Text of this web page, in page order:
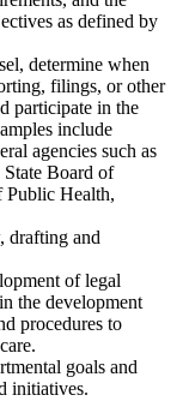
as defined by
determine when
filings, or other
participate in the
include
agencies such as
Board of
Public Health,
drafting and
of legal
the development
procedures to
goals and
initiatives.